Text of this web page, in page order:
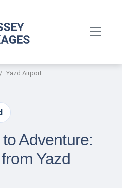
Yazd Airport
Adventure:
Yazd